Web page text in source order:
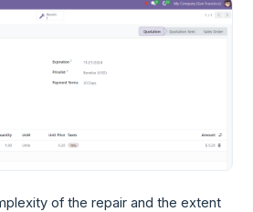
of the repair and the extent